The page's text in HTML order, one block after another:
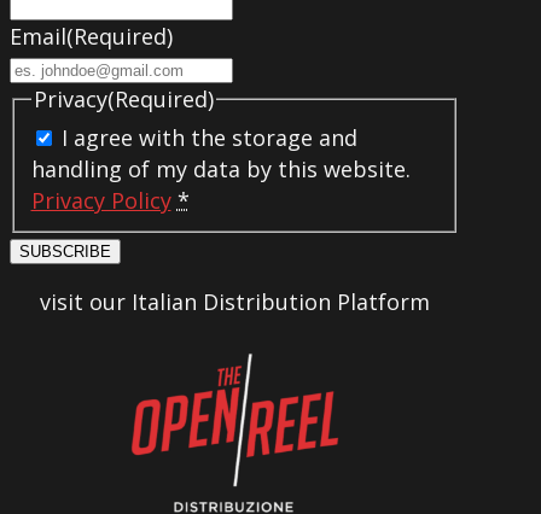
Email(Required)
Privacy(Required)
I agree with the storage and
handling of my data by this website.
Privacy Policy *
SUBSCRIBE
visit our Italian Distribution Platform